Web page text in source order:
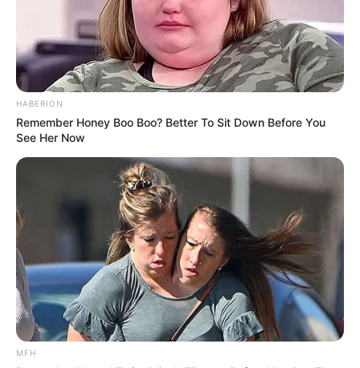
HABERION
Remember Honey Boo Boo? Better To Sit Down Before You
See Her Now
MFH